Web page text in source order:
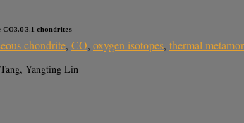
chondrites
chondrite, CO, oxygen isotopes, thermal
Yangting Lin